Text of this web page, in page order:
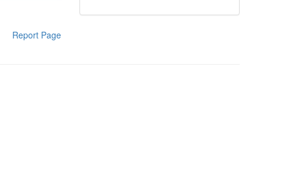
Report Page